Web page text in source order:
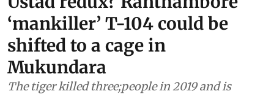
‘mankiller’ T-104 could be
shifted to a cage in
Mukundara
The tiger killed three;people in 2019 and is